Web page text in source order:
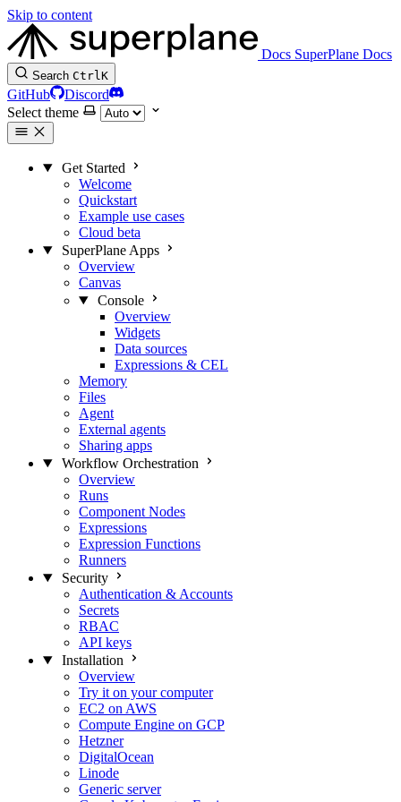
Skip to content
Docs SuperPlane Docs
Search CtrlK
GitHub
Discord
Select theme
Get Started
Welcome
Quickstart
Example use cases
Cloud beta
SuperPlane Apps
Overview
Canvas
Console
Overview
Widgets
Data sources
Expressions & CEL
Memory
Files
Agent
External agents
Sharing apps
Workflow Orchestration
Overview
Runs
Component Nodes
Expressions
Expression Functions
Runners
Security
Authentication & Accounts
Secrets
RBAC
API keys
Installation
Overview
Try it on your computer
EC2 on AWS
Compute Engine on GCP
Hetzner
DigitalOcean
Linode
Generic server